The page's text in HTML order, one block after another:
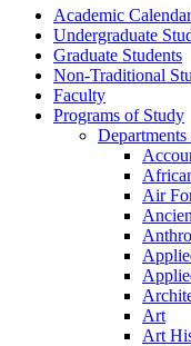
Academic Calendar
Undergraduate
Graduate Students
Non-​Traditional
Faculty
Programs of Study
Air
Art
Art